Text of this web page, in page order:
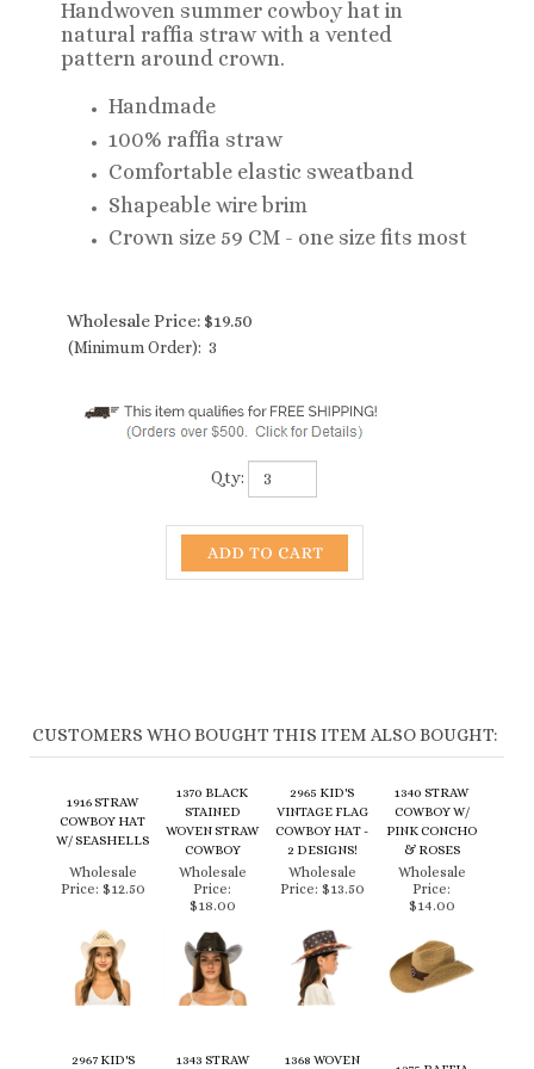
Handwoven summer cowboy hat in
natural raffia straw with a vented
pattern around crown.
Handmade
100% raffia straw
Comfortable elastic sweatband
Shapeable wire brim
Crown size 59 CM - one size fits most
Wholesale Price: $19.50
(Minimum Order): 3
Qty:
1370 BLACK
STAINED
COWBOY
2965 KID'S
VINTAGE FLAG
2 DESIGNS!
1340 STRAW
COWBOY W/
& ROSES
Wholesale
Price: $12.50
Wholesale
Price:
$18.00
Wholesale
Price:$13.50
Wholesale
Price:
$14.00
2967 KID'S
STRAW - 3
1343 STRAW
LEATHER
1368 WOVEN
COWBOY HAT -